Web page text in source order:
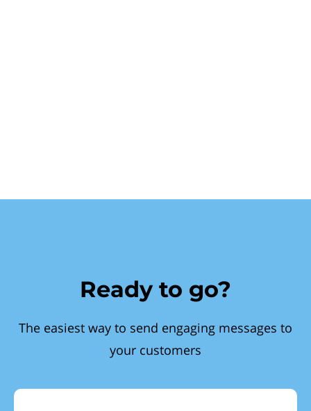
Ready to go?
The easiest way to send engaging messages to
your customers